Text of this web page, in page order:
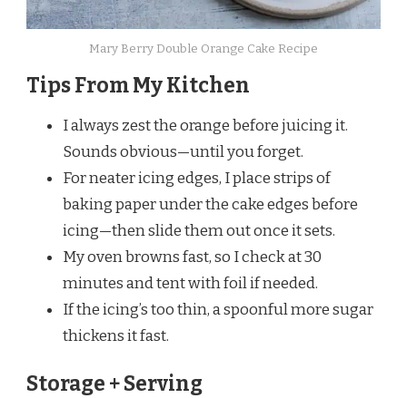
Mary Berry Double Orange Cake Recipe
Tips From My Kitchen
I always zest the orange before juicing it.
Sounds obvious—until you forget.
For neater icing edges, I place strips of
baking paper under the cake edges before
icing—then slide them out once it sets.
My oven browns fast, so I check at 30
minutes and tent with foil if needed.
If the icing’s too thin, a spoonful more sugar
thickens it fast.
Storage + Serving